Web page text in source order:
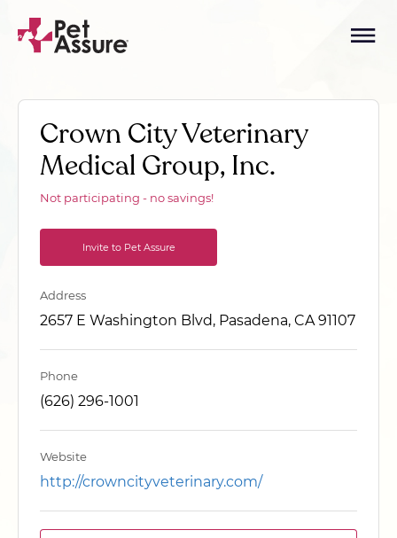
Crown City Veterinary
Medical Group, Inc.
Not participating - no savings!
Invite to Pet Assure
Address
2657 E Washington Blvd, Pasadena, CA 91107
Phone
(626) 296-1001
Website
http://crowncityveterinary.com/